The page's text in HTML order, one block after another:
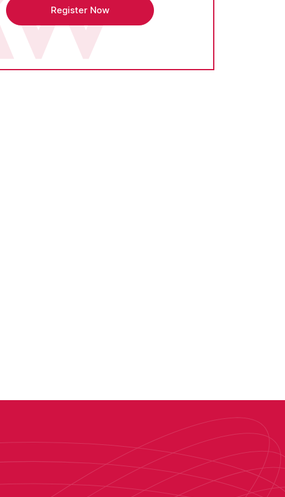
Register Now